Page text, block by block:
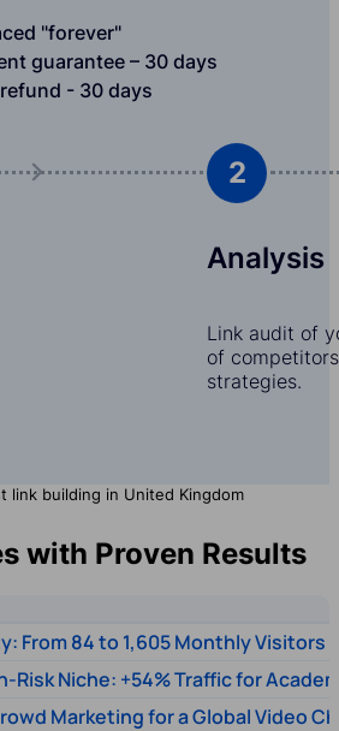
"forever"
guarantee – 30 days
- 30 days
Linkedin
by email
2
Analysis
Link audit of
of
strategies.
link building in United Kingdom
with Proven Results
From 84 to 1,605 Monthly Visitors
Risk Niche: +54% Traffic for
Marketing for a Global Video